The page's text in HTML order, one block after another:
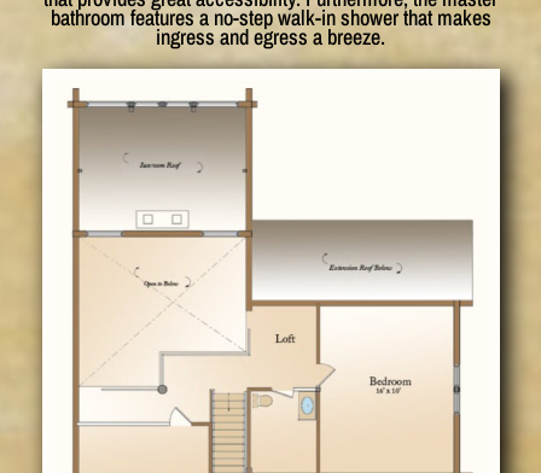
bathroom features a no-step walk-in shower that makes
ingress and egress a breeze.